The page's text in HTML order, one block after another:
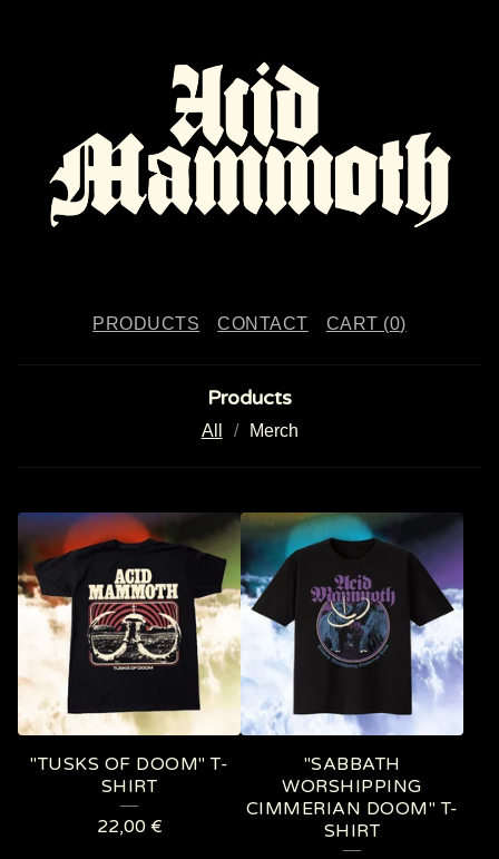
PRODUCTS CONTACT CART (0)
Products
All Merch
P
R
O
U
C
T
"TUSKS OF DOOM" T-
SHIRT
22,00 €
"SABBATH
WORSHIPPING
CIMMERIAN DOOM" T-
SHIRT